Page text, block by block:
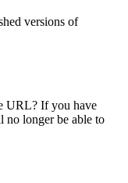
versions of
URL? If you have
no longer be able to